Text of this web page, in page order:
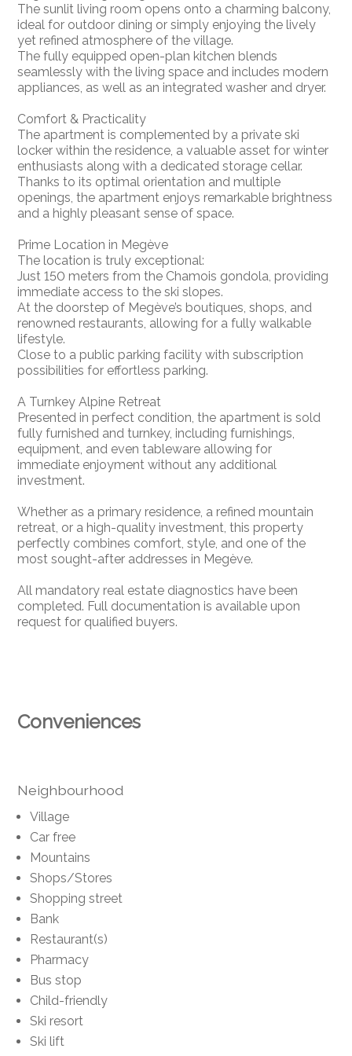
The sunlit living room opens onto a charming balcony,
ideal for outdoor dining or simply enjoying the lively
yet refined atmosphere of the village.
The fully equipped open-plan kitchen blends
seamlessly with the living space and includes modern
appliances, as well as an integrated washer and dryer.
Comfort & Practicality
The apartment is complemented by a private ski
locker within the residence, a valuable asset for winter
enthusiasts along with a dedicated storage cellar.
Thanks to its optimal orientation and multiple
openings, the apartment enjoys remarkable brightness
and a highly pleasant sense of space.
Prime Location in Megève
The location is truly exceptional:
Just 150 meters from the Chamois gondola, providing
immediate access to the ski slopes.
At the doorstep of Megève’s boutiques, shops, and
renowned restaurants, allowing for a fully walkable
lifestyle.
Close to a public parking facility with subscription
possibilities for effortless parking.
A Turnkey Alpine Retreat
Presented in perfect condition, the apartment is sold
fully furnished and turnkey, including furnishings,
equipment, and even tableware allowing for
immediate enjoyment without any additional
investment.
Whether as a primary residence, a refined mountain
retreat, or a high-quality investment, this property
perfectly combines comfort, style, and one of the
most sought-after addresses in Megève.
All mandatory real estate diagnostics have been
completed. Full documentation is available upon
request for qualified buyers.
Conveniences
Neighbourhood
Village
Car free
Mountains
Shops/Stores
Shopping street
Bank
Restaurant(s)
Pharmacy
Bus stop
Child-friendly
Ski resort
Ski lift